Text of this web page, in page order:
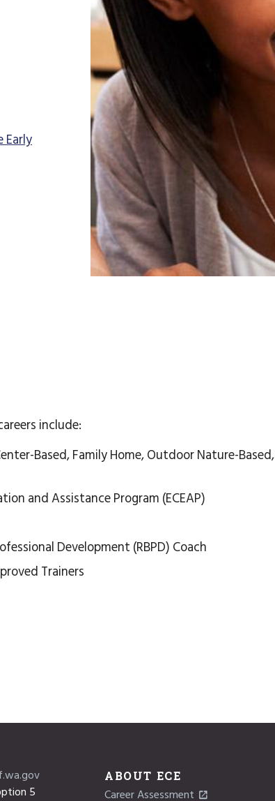
Early
include:
Based, Family Home, Outdoor Nature-
and Assistance Program (ECEAP)
Development (RBPD) Coach
Trainers
5
ABOUT ECE
Career Assessment